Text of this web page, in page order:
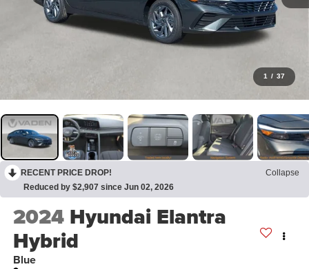
1 / 37
RECENT PRICE DROP!
Collapse
Reduced by $2,907 since Jun 02, 2026
2024 Hyundai Elantra
Hybrid
Blue